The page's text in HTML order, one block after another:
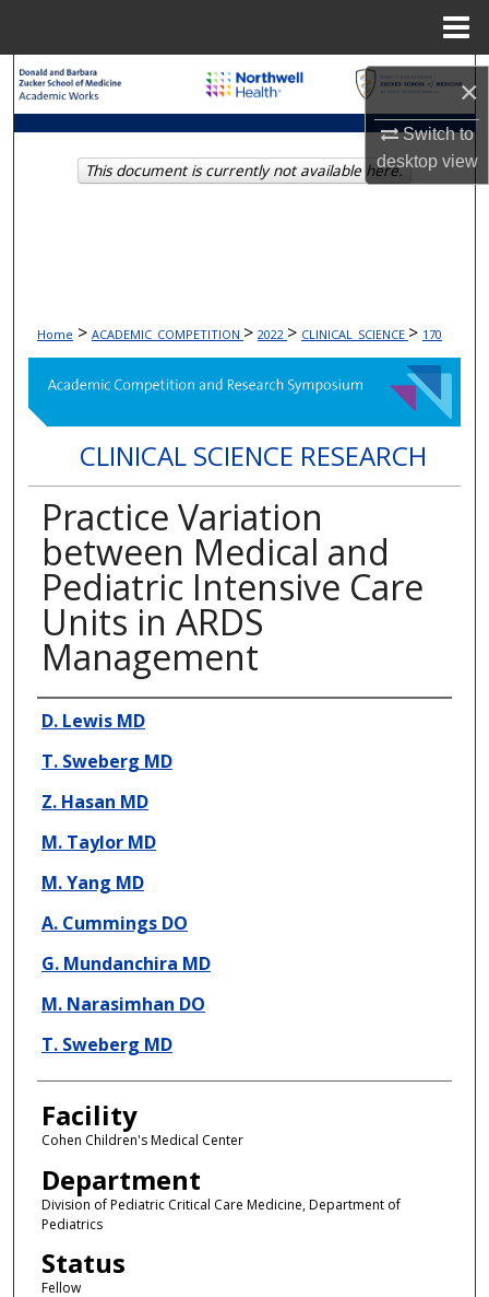
×
Switch to
desktopview
Search
Browse Collections
My Account
Home > ACADEMIC_COMPETITION > 2022 > CLINICAL_SCIENCE > 170
CLINICAL SCIENCE RESEARCH
Practice Variation
between Medical and
Pediatric Intensive Care
Units in ARDS
Management
Presenter Information
D. Lewis MD
T. Sweberg MD
Z. Hasan MD
M. Taylor MD
M. Yang MD
A. Cummings DO
G. Mundanchira MD
M. Narasimhan DO
T. Sweberg MD
Facility
Cohen Children's Medical Center
Department
Division of Pediatric Critical Care Medicine, Department of
Pediatrics
Status
Fellow
This document is currently not available here.